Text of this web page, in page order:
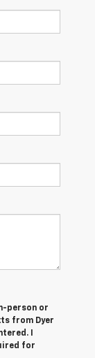
person or
from Dyer
I
for